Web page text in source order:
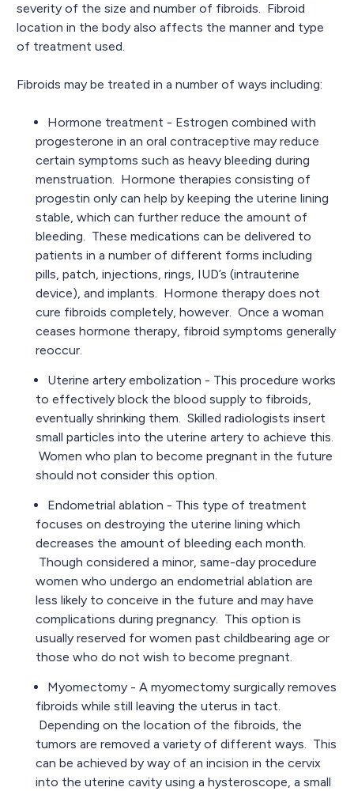
severity of the size and number of fibroids. Fibroid
location in the body also affects the manner and type
of treatment used.
Fibroids may be treated in a number of ways including:
Hormone treatment - Estrogen combined with
progesterone in an oral contraceptive may reduce
certain symptoms such as heavy bleeding during
menstruation. Hormone therapies consisting of
progestin only can help by keeping the uterine lining
stable, which can further reduce the amount of
bleeding. These medications can be delivered to
patients in a number of different forms including
pills, patch, injections, rings, IUD’s (intrauterine
device), and implants. Hormone therapy does not
cure fibroids completely, however. Once a woman
ceases hormone therapy, fibroid symptoms generally
reoccur.
Uterine artery embolization - This procedure works
to effectively block the blood supply to fibroids,
eventually shrinking them. Skilled radiologists insert
small particles into the uterine artery to achieve this.
Women who plan to become pregnant in the future
should not consider this option.
Endometrial ablation - This type of treatment
focuses on destroying the uterine lining which
decreases the amount of bleeding each month.
Though considered a minor, same-day procedure
women who undergo an endometrial ablation are
less likely to conceive in the future and may have
complications during pregnancy. This option is
usually reserved for women past childbearing age or
those who do not wish to become pregnant.
Myomectomy - A myomectomy surgically removes
fibroids while still leaving the uterus in tact.
Depending on the location of the fibroids, the
tumors are removed a variety of different ways. This
can be achieved by way of an incision in the cervix
into the uterine cavity using a hysteroscope, a small